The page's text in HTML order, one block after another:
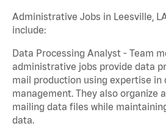
Administrative Jobs in Leesville,
include:
Data Processing Analyst - Team
administrative jobs provide data
mail production using expertise in
management. They also organize
mailing data files while
data.